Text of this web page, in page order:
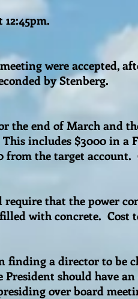
were accepted,
by Stenberg.
the end of March and
includes $3000 in
from the target
require that the power
with concrete. Cost
finding a director to be
should have
over board